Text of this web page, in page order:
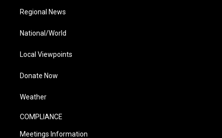
Regional News
National/World
Local Viewpoints
Donate Now
Weather
COMPLIANCE
Meetings Information